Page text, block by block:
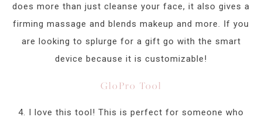
does more than just cleanse your face, it also gives a
firming massage and blends makeup and more. If you
are looking to splurge for a gift go with the smart
device because it is customizable!
GloPro Tool
4. I love this tool! This is perfect for someone who